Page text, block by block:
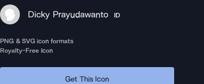
Dicky Prayudawanto ID
PNG & SVG icon formats
Royalty-Free Icon
Get This Icon